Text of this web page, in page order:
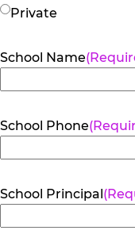
atPrivate
School Name
School Phone
School Principal